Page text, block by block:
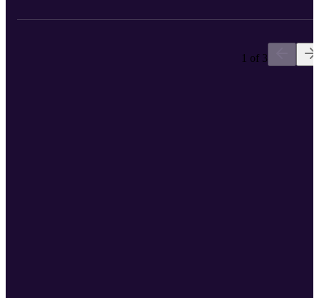
1 of 3